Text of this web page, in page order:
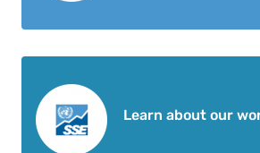
Learn about our